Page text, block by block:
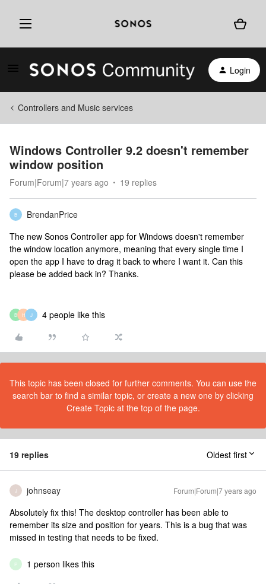
Login
Controllers and Music services
Windows Controller 9.2 doesn't remember
window position
Forum|Forum|7 years ago 19 replies
B
BrendanPrice
The new Sonos Controller app for Windows doesn't remember
the window location anymore, meaning that every single time I
open the app I have to drag it back to where I want it. Can this
please be added back in? Thanks.
B H J 4 people like this
This topic has been closed for further comments. You can use the
search bar to find a similar topic, or create a new one by clicking
Create Topic at the top of the page.
19 replies Oldest first
J johnseay Forum|Forum|7 years ago
Absolutely fix this! The desktop controller has been able to
remember its size and position for years. This is a bug that was
missed in testing that needs to be fixed.
P 1 person likes this